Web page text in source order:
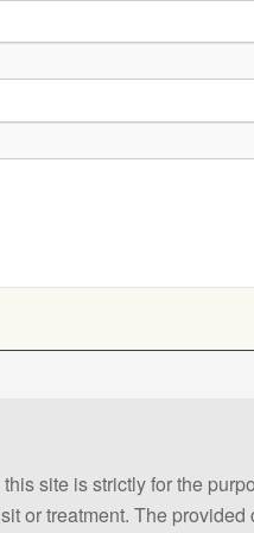
site is strictly for the
or treatment. The